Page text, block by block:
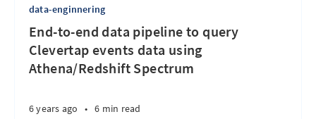
data-enginnering
End-to-end data pipeline to query
Clevertap events data using
Athena/Redshift Spectrum
6 years ago • 6 min read